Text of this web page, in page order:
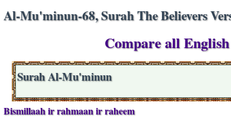
Al-Mu'minun-68, Surah The Believers
Compare all
Surah Al-Mu'minun
Bismillaah ir rahmaan ir raheem